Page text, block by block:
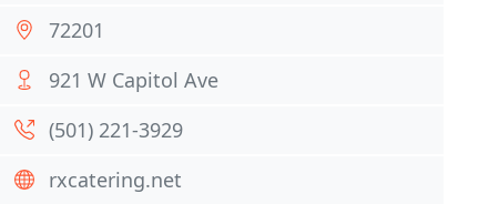
72201
921 W Capitol Ave
(501) 221-3929
rxcatering.net